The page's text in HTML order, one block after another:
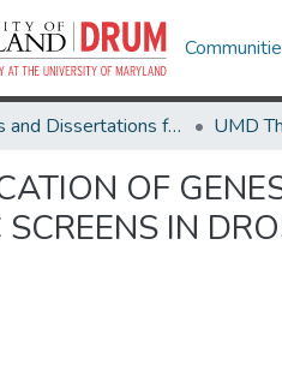
Theses and Dissertations from UMD
OF
SCREENS IN